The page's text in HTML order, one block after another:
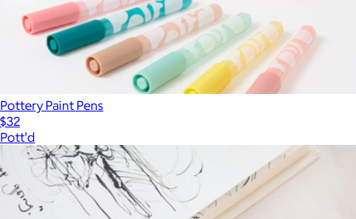
Pottery Paint Pens
$32
Pott'd